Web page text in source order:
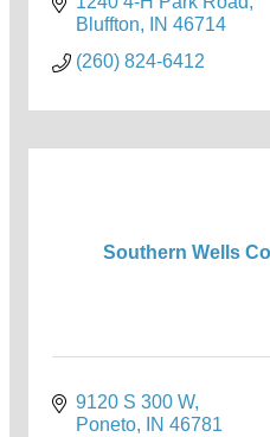
Bluffton
IN 46714
(260) 824-6412
Southern Wells
9120 S 300 W
Poneto
IN 46781